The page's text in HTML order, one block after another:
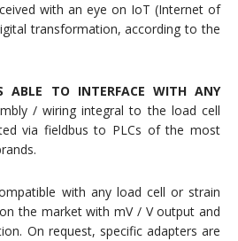
with an eye on IoT (Internet of
transformation, according to the
ABLE TO INTERFACE WITH ANY
/ wiring integral to the load cell
via fieldbus to PLCs of the most
with any load cell or strain
the market with mV / V output and
On request, specific adapters are